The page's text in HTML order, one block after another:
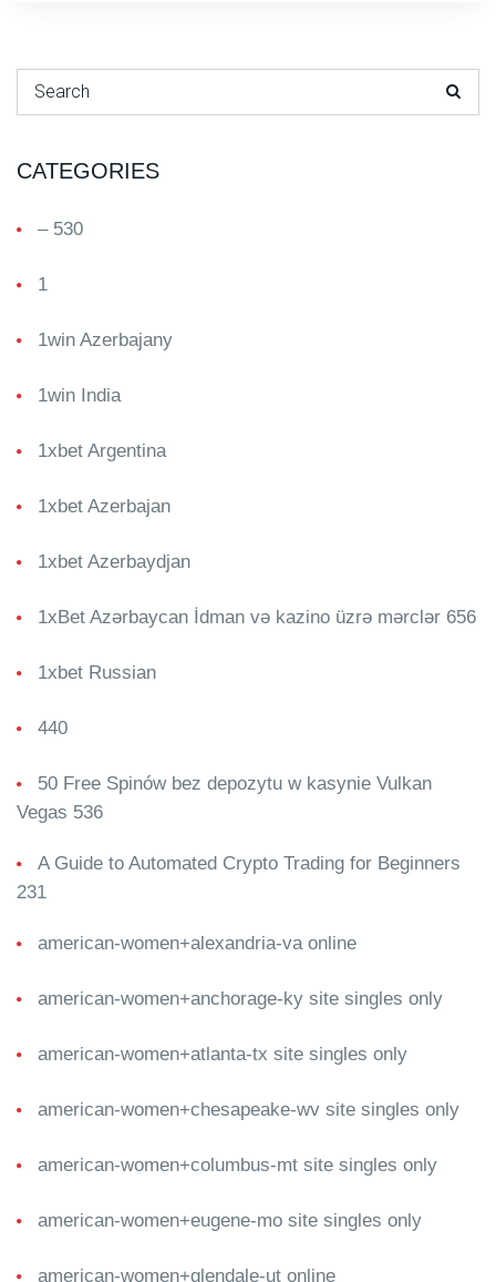
Search for:
CATEGORIES
– 530
1
1win Azerbajany
1win India
1xbet Argentina
1xbet Azerbajan
1xbet Azerbaydjan
1xBet Azərbaycan İdman və kazino üzrə mərclər 656
1xbet Russian
440
50 Free Spinów bez depozytu w kasynie Vulkan
Vegas 536
A Guide to Automated Crypto Trading for Beginners
231
american-women+alexandria-va online
american-women+anchorage-ky site singles only
american-women+atlanta-tx site singles only
american-women+chesapeake-wv site singles only
american-women+columbus-mt site singles only
american-women+eugene-mo site singles only
american-women+glendale-ut online